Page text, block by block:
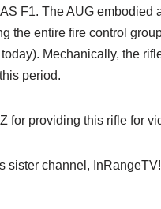
F1. The AUG
the entire fire control
Mechanically, the
period.
for providing this rifle for
sister channel, InRangeTV!